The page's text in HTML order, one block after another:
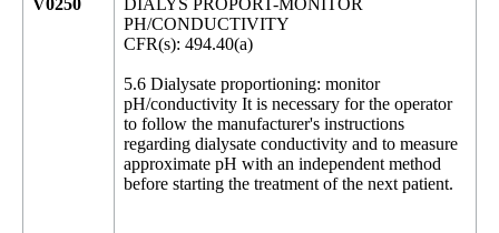
V0250
DIALYS PROPORT-MONITOR
PH/CONDUCTIVITY
CFR(s): 494.40(a)
5.6 Dialysate proportioning: monitor
pH/conductivity It is necessary for the operator
to follow the manufacturer's instructions
regarding dialysate conductivity and to measure
approximate pH with an independent method
before starting the treatment of the next patient.